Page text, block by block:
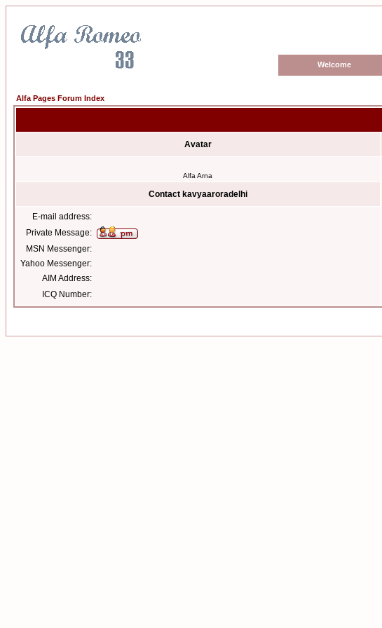
Welcome
Alfa Pages Forum Index
Avatar
Alfa Arna
Contact kavyaaroradelhi
E-mail address:
Private Message:
MSN Messenger:
Yahoo Messenger:
AIM Address:
ICQ Number: